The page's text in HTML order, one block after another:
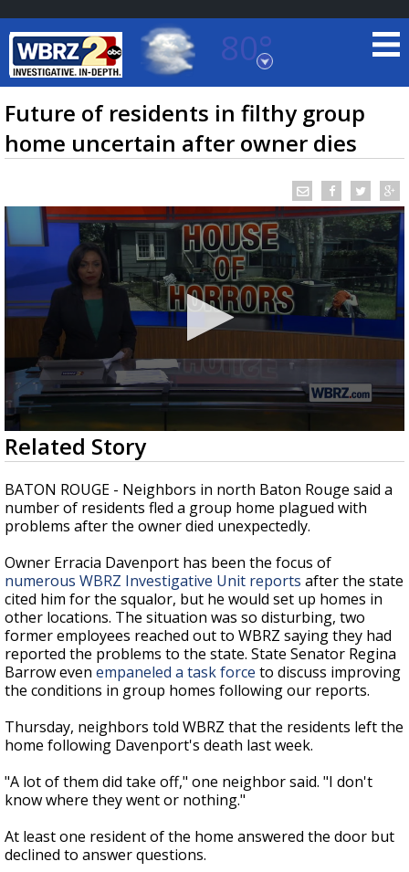
80°
Baton Rouge, Louisiana
7 DAY FORECAST
TRUEVIEW ©LOCAL RADAR
Strengthening El Nino shaping hurricane
season, major research groups release
updated outlooks
Future of residents in filthy group
home uncertain after owner dies
0
seconds
of
3
minutes,
11
seconds
Related Story
BATON ROUGE - Neighbors in north Baton Rouge said a
number of residents fled a group home plagued with
problems after the owner died unexpectedly.
Owner Erracia Davenport has been the focus of
numerous WBRZ Investigative Unit reports after the state
cited him for the squalor, but he would set up homes in
other locations. The situation was so disturbing, two
former employees reached out to WBRZ saying they had
reported the problems to the state. State Senator Regina
Barrow even empaneled a task force to discuss improving
the conditions in group homes following our reports.
Thursday, neighbors told WBRZ that the residents left the
home following Davenport's death last week.
"A lot of them did take off," one neighbor said. "I don't
know where they went or nothing."
At least one resident of the home answered the door but
declined to answer questions.